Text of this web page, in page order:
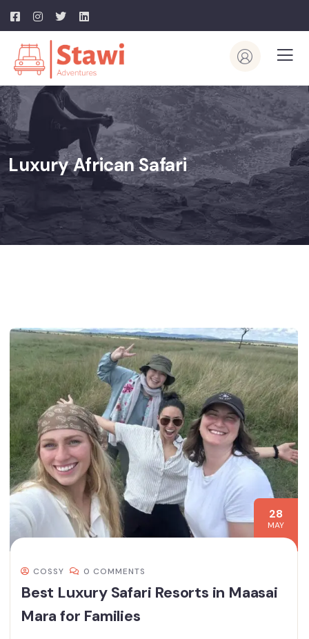
Luxury African Safari
28
MAY
COSSY 0 COMMENTS
Best Luxury Safari Resorts in Maasai
Mara for Families